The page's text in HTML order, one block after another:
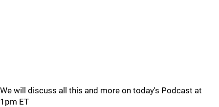
We will discuss all this and more on today's Podcast at
1pm ET